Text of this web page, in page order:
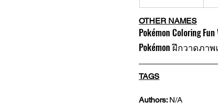
OTHER NAMES
Pokémon Coloring
Pokémon ฝึกวาดภา
TAGS
Authors: N/A